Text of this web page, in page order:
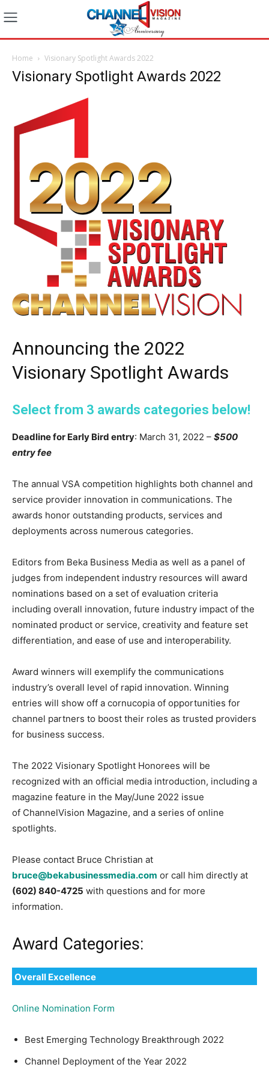
Home Visionary Spotlight Awards 2022
Visionary Spotlight Awards 2022
Announcing the 2022
Visionary Spotlight Awards
Select from 3 awards categories below!
Deadline for Early Bird entry: March 31, 2022 – $500
entry fee
The annual VSA competition highlights both channel and
service provider innovation in communications. The
awards honor outstanding products, services and
deployments across numerous categories.
Editors from Beka Business Media as well as a panel of
judges from independent industry resources will award
nominations based on a set of evaluation criteria
including overall innovation, future industry impact of the
nominated product or service, creativity and feature set
differentiation, and ease of use and interoperability.
Award winners will exemplify the communications
industry’s overall level of rapid innovation. Winning
entries will show off a cornucopia of opportunities for
channel partners to boost their roles as trusted providers
for business success.
The 2022 Visionary Spotlight Honorees will be
recognized with an official media introduction, including a
magazine feature in the May/June 2022 issue
of ChannelVision Magazine, and a series of online
spotlights.
Please contact Bruce Christian at
bruce@bekabusinessmedia.com or call him directly at
(602) 840-4725 with questions and for more
information.
Award Categories:
Overall Excellence
Online Nomination Form
Best Emerging Technology Breakthrough 2022
Channel Deployment of the Year 2022